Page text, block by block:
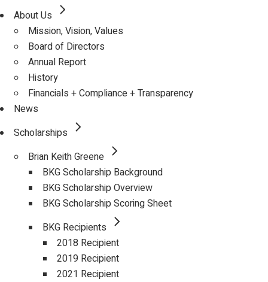
About Us
Mission, Vision, Values
Board of Directors
Annual Report
History
Financials + Compliance + Transparency
News
Scholarships
Brian Keith Greene
BKG Scholarship Background
BKG Scholarship Overview
BKG Scholarship Scoring Sheet
BKG Recipients
2018 Recipient
2019 Recipient
2021 Recipient